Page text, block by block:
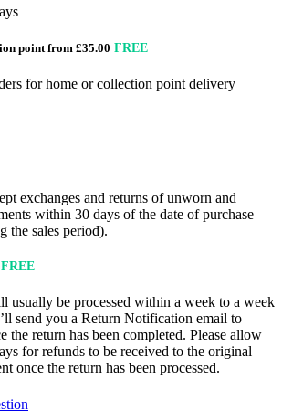
point from £35.00 FREE
for home or collection point delivery
exchanges and returns of unworn and
within 30 days of the date of purchase
the sales period).
FREE
usually be processed within a week to a week
send you a Return Notification email to
the return has been completed. Please allow
for refunds to be received to the original
once the return has been processed.